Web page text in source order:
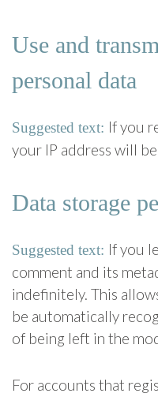
Use and
personal data
Suggested text: If you
your IP address will
Data storage
Suggested text: If you
comment and its
indefinitely. This
be automatically
of being left in the
For accounts that